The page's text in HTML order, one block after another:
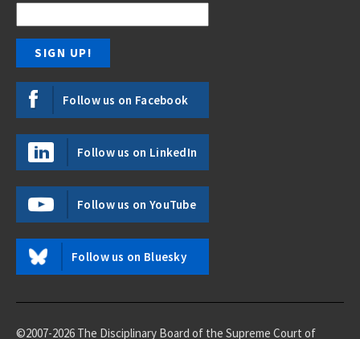
Follow us on Facebook
Follow us on LinkedIn
Follow us on YouTube
Follow us on Bluesky
©2007-2026 The Disciplinary Board of the Supreme Court of